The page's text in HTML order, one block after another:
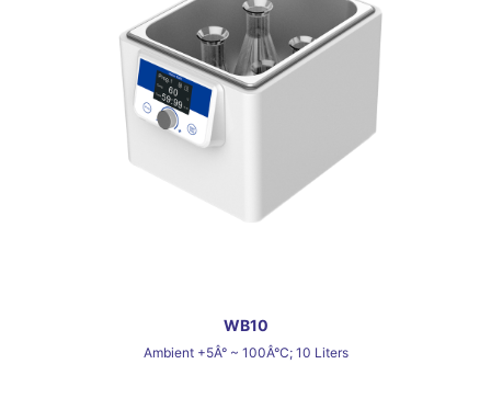
WB10
Ambient +5Â° ~ 100Â°C; 10 Liters